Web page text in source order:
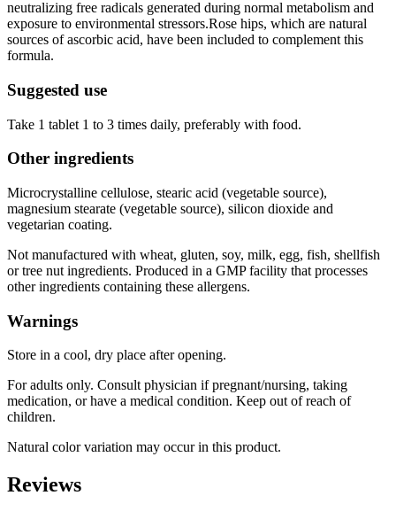
neutralizing free radicals generated during normal metabolism and
exposure to environmental stressors.Rose hips, which are natural
sources of ascorbic acid, have been included to complement this
formula.
Suggested use
Take 1 tablet 1 to 3 times daily, preferably with food.
Other ingredients
Microcrystalline cellulose, stearic acid (vegetable source),
magnesium stearate (vegetable source), silicon dioxide and
vegetarian coating.
Not manufactured with wheat, gluten, soy, milk, egg, fish, shellfish
or tree nut ingredients. Produced in a GMP facility that processes
other ingredients containing these allergens.
Warnings
Store in a cool, dry place after opening.
For adults only. Consult physician if pregnant/nursing, taking
medication, or have a medical condition. Keep out of reach of
children.
Natural color variation may occur in this product.
Reviews